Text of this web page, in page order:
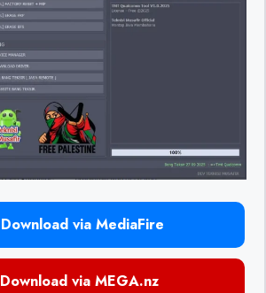
Download via MediaFire
Download via MEGA.nz